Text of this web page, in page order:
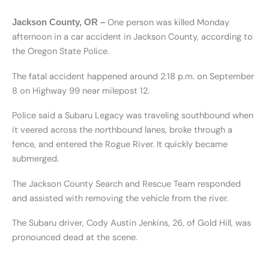
Jackson County, OR – One person was killed Monday
afternoon in a car accident in Jackson County, according to
the Oregon State Police.
The fatal accident happened around 2:18 p.m. on September
8 on Highway 99 near milepost 12.
Police said a Subaru Legacy was traveling southbound when
it veered across the northbound lanes, broke through a
fence, and entered the Rogue River. It quickly became
submerged.
The Jackson County Search and Rescue Team responded
and assisted with removing the vehicle from the river.
The Subaru driver, Cody Austin Jenkins, 26, of Gold Hill, was
pronounced dead at the scene.